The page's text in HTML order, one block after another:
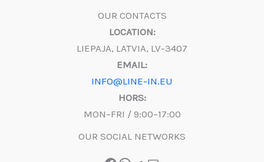
OUR CONTACTS
LOCATION:
LIEPAJA, LATVIA, LV-3407
EMAIL:
INFO@LINE-IN.EU
HORS:
MON–FRI / 9:00–17:00
OUR SOCIAL NETWORKS